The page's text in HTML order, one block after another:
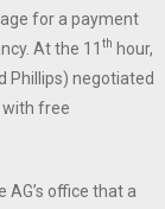
for a payment
At the 11 th hour,
Phillips) negotiated
with free
office that a